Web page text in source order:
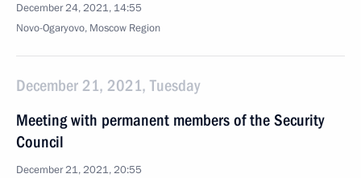
December 24, 2021, 14:55
Novo-Ogaryovo, Moscow Region
December 21, 2021, Tuesday
Meeting with permanent members of the Security
Council
December 21, 2021, 20:55